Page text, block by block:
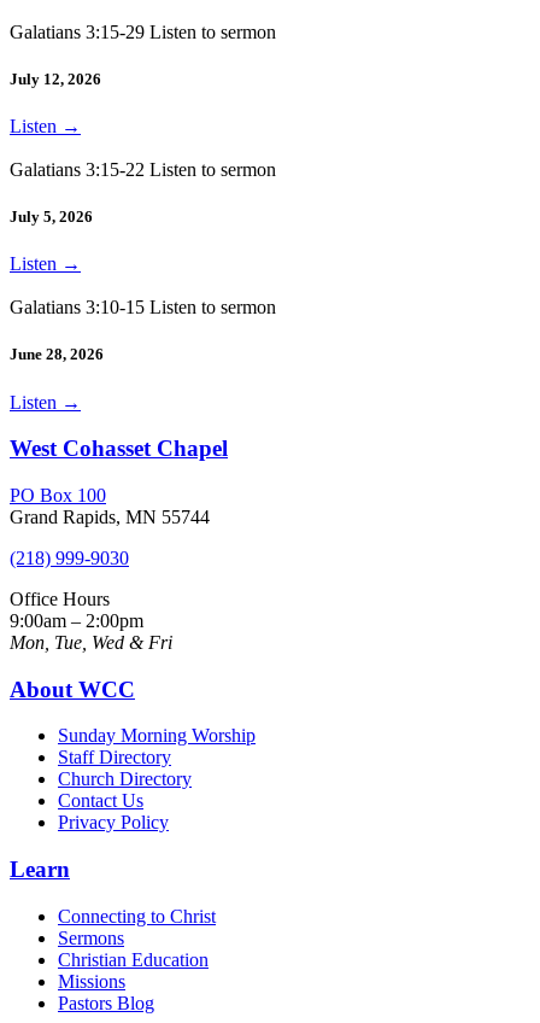
Galatians 3:15-29 Listen to sermon
July 12, 2026
Listen →
Galatians 3:15-22 Listen to sermon
July 5, 2026
Listen →
Galatians 3:10-15 Listen to sermon
June 28, 2026
Listen →
West Cohasset Chapel
PO Box 100
Grand Rapids, MN 55744
(218) 999-9030
Office Hours
9:00am – 2:00pm
Mon, Tue, Wed & Fri
About WCC
Sunday Morning Worship
Staff Directory
Church Directory
Contact Us
Privacy Policy
Learn
Connecting to Christ
Sermons
Christian Education
Missions
Pastors Blog